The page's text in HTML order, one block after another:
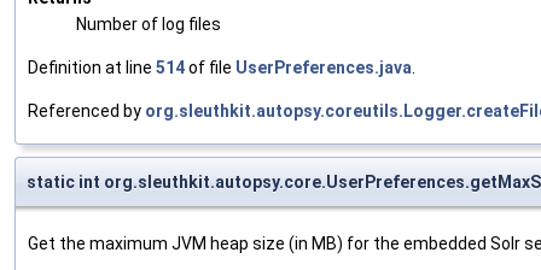
Number of log files
Definition at line 514of file UserPreferences.java
Referenced by
static int
Get the maximum JVM heap size (in MB) for the embedded Solr